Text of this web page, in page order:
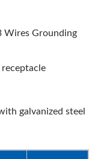
Wires Grounding
receptacle
galvanized steel